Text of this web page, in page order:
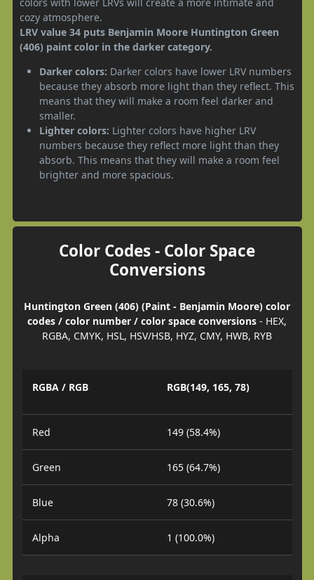
cozy atmosphere.
LRV value 34 puts Benjamin Moore Huntington Green
(406) paint color in the darker category.
Darker colors: Darker colors have lower LRV numbers
because they absorb more light than they reflect. This
means that they will make a room feel darker and
smaller.
Lighter colors: Lighter colors have higher LRV
numbers because they reflect more light than they
absorb. This means that they will make a room feel
brighter and more spacious.
Color Codes - Color Space
Conversions
Huntington Green (406) (Paint - Benjamin Moore) color
codes / color number / color space conversions - HEX,
RGBA, CMYK, HSL, HSV/HSB, HYZ, CMY, HWB, RYB
RGBA / RGB RGB(149, 165, 78)
Red 149 (58.4%)
Green 165 (64.7%)
Blue 78 (30.6%)
Alpha 1 (100.0%)